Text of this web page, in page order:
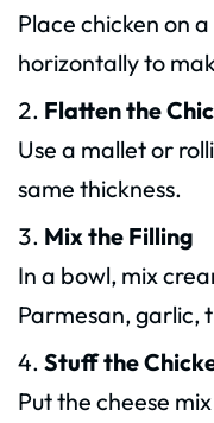
Place chicken on
horizontally to
Flatten the
Use a mallet or
same thickness.
Mix the Filling
In a bowl, mix
Parmesan, garlic,
Stuff the
Put the cheese